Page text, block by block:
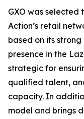
GXO was selected
Action’s retail
based on its
presence in the
strategic for
qualified talent,
capacity. In
model and brings